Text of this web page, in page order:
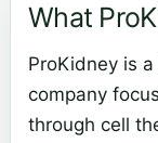
What
ProKidney is
company
through cell